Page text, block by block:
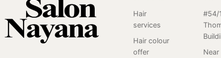
Hair
services
Hair colour
offer
#54/
Near